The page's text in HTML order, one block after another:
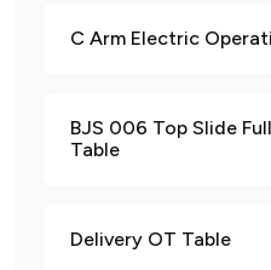
C Arm Electric
BJS 006 Top Slide
Table
Delivery OT Table